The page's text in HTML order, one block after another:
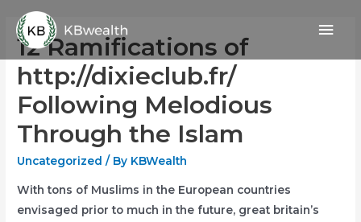
content
12 Ramifications of
http://dixieclub.fr/
Following Melodious
Through the Islam
Uncategorized / By KBWealth
With tons of Muslims in the European countries
envisaged prior to much in the future, great britain’s